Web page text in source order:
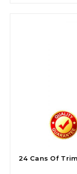
24 Cans Of